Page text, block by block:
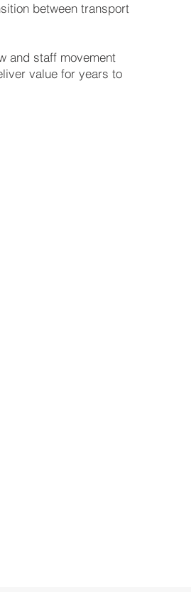
between transport
and staff movement
value for years to